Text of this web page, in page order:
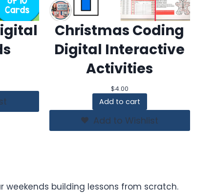
Christmas Coding
Digital Interactive
Activities
$4.00
Add to cart
Add to Wishlist
building lessons from scratch.